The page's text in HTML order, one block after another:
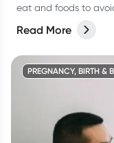
eat and foods to
Read More
PREGNANCY, BIRTH &